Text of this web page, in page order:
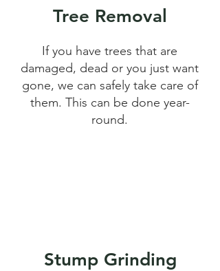
Tree Removal
If you have trees that are
damaged, dead or you just want
gone, we can safely take care of
them. This can be done year-
round.
Stump Grinding